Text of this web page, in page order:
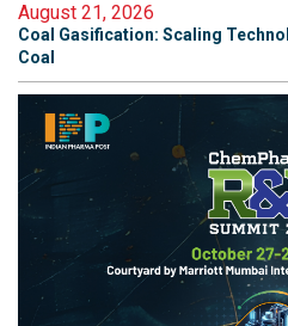
August 21, 2026
Coal Gasification: Scaling
Coal